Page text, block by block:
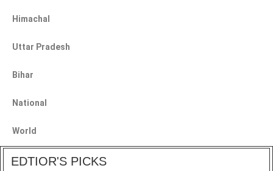
Himachal
Uttar Pradesh
Bihar
National
World
EDTIOR'S PICKS